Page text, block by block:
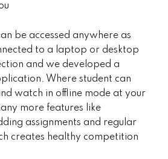
be accessed anywhere as
to a laptop or desktop
and we developed a
Where student can
watch in offline mode at your
more features like
assignments and regular
creates healthy competition